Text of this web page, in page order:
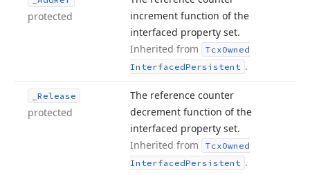
protected
increment function of the
interfaced property set.
Inherited from
TcxOwned
InterfacedPersistent .
_Release
protected
The reference counter
decrement function of the
interfaced property set.
Inherited from
TcxOwned
InterfacedPersistent .